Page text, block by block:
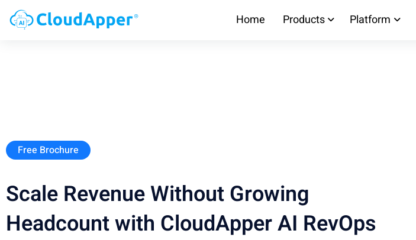
Home Products Platform
Free Brochure
Scale Revenue Without Growing
Headcount with CloudApper AI RevOps